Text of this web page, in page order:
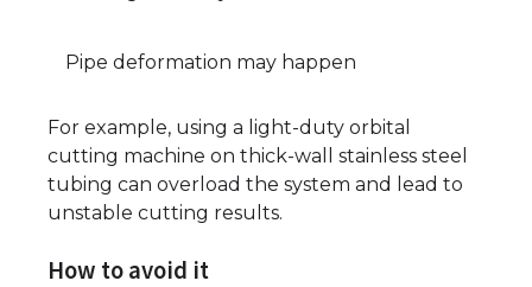
Pipe deformation may happen
For example, using a light-duty orbital
cutting machine on thick-wall stainless steel
tubing can overload the system and lead to
unstable cutting results.
How to avoid it